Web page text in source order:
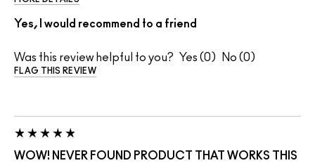
Yes, I would recommend to a friend
Was this review helpful to you? 0 0
FLAG THIS REVIEW
WOW! NEVER FOUND PRODUCT THAT WORKS THIS